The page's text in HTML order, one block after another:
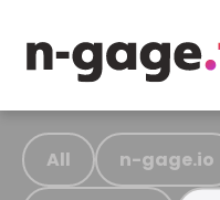
All n-gage.io